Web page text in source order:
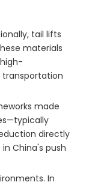
tail lifts
materials
made
directly
China's push
In